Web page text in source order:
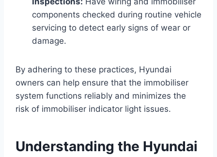
components checked during routine vehicle
servicing to detect early signs of wear or
damage.
By adhering to these practices, Hyundai
owners can help ensure that the immobiliser
system functions reliably and minimizes the
risk of immobiliser indicator light issues.
Understanding the Hyundai